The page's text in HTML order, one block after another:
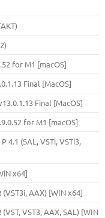
for M1 [macOS]
Final [MacOS]
Final [MacOS]
for M1 [macOS]
4.1 (SAL, VSTi, VSTi3,
x64]
(VST3i, AAX) [WIN x64]
VST3, AAX, SAL) [WIN